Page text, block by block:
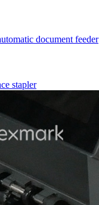
document feeder
stapler